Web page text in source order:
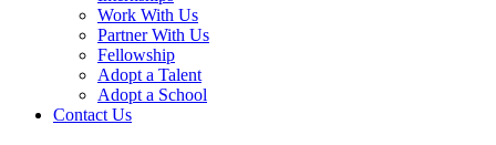
Work With Us
Partner With Us
Fellowship
Adopt a Talent
Adopt a School
Contact Us